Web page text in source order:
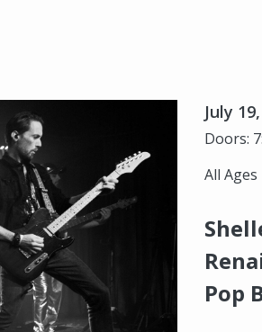
July
Doors:
All Ages
Pop